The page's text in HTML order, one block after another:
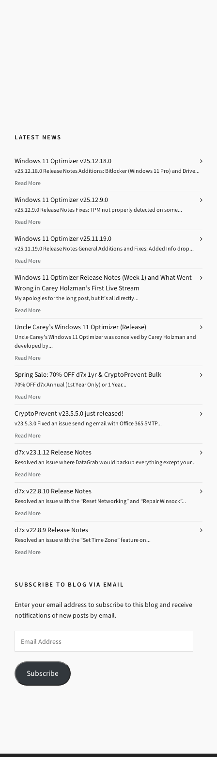
LATEST NEWS
Windows 11 Optimizer v25.12.18.0
v25.12.18.0 Release Notes Additions: Bitlocker (Windows 11 Pro) and Drive...
Read More
Windows 11 Optimizer v25.12.9.0
v25.12.9.0 Release Notes Fixes: TPM not properly detected on some...
Read More
Windows 11 Optimizer v25.11.19.0
v25.11.19.0 Release Notes General Additions and Fixes: Added Info drop...
Read More
Windows 11 Optimizer Release Notes (Week 1) and What Went
Wrong in Carey Holzman’s First Live Stream
My apologies for the long post, but it’s all directly...
Read More
Uncle Carey’s Windows 11 Optimizer (Release)
Uncle Carey’s Windows 11 Optimizer was conceived by Carey Holzman and
developed by...
Read More
Spring Sale: 70% OFF d7x 1yr & CryptoPrevent Bulk
70% OFF d7x Annual (1st Year Only) or 1 Year...
Read More
CryptoPrevent v23.5.5.0 just released!
v23.5.3.0 Fixed an issue sending email with Office 365 SMTP...
Read More
d7x v23.1.12 Release Notes
Resolved an issue where DataGrab would backup everything except your...
Read More
d7x v22.8.10 Release Notes
Resolved an issue with the “Reset Networking” and “Repair Winsock”...
Read More
d7x v22.8.9 Release Notes
Resolved an issue with the “Set Time Zone” feature on...
Read More
SUBSCRIBE TO BLOG VIA EMAIL
Enter your email address to subscribe to this blog and receive
notifications of new posts by email.
Address
Subscribe